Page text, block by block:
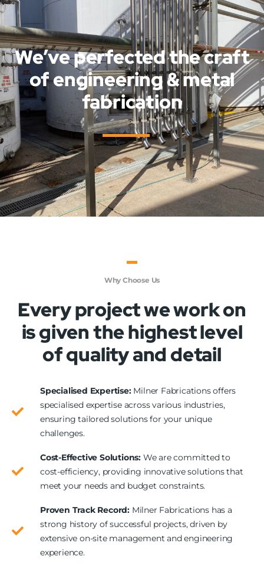
We’ve perfected the craft
of engineering & metal
fabrication
Why Choose Us
Every project we work on
is given the highest level
of quality and detail
Specialised Expertise:Milner Fabrications offers
specialised expertise across various industries,
ensuring tailored solutions for your unique
challenges.
Cost-Effective Solutions: We are committed to
cost-efficiency, providing innovative solutions that
meet your needs and budget constraints.
Proven Track Record: Milner Fabrications has a
strong history of successful projects, driven by
extensive on-site management and engineering
experience.